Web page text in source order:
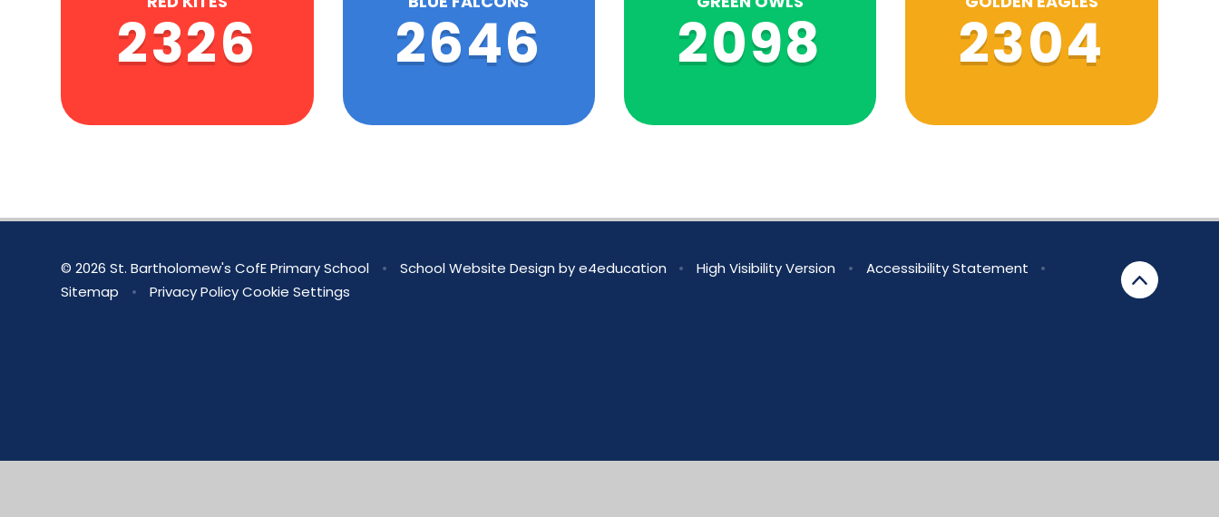
2326 2646 2098 2304
© 2026 St. Bartholomew's CofE Primary School • School Website Design bye4education • High Visibility Version • Accessibility Statement
•
Sitemap
• Privacy Policy Cookie Settings